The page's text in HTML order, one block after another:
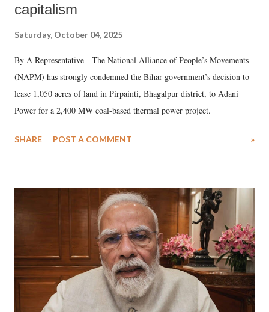
capitalism
Saturday, October 04, 2025
By A Representative The National Alliance of People’s Movements
(NAPM) has strongly condemned the Bihar government’s decision to
lease 1,050 acres of land in Pirpainti, Bhagalpur district, to Adani
Power for a 2,400 MW coal-based thermal power project.
SHARE POST A COMMENT »